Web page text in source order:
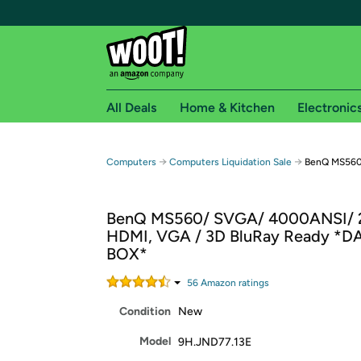
Free shipping for
Free Standard shipping on Woot! orders
Free Express shipping on Shirt.Woot
Amazon Prime membership required. See
All Deals Home & Kitchen
Computers → Computers Liquidation Sale → BenQ
BenQ MS560/ SVGA/ 4000ANSI/
HDMI, VGA / 3D BluRay Ready
BOX*
56 Amazon ratings
Condition New
Model 9H.JND77.13E